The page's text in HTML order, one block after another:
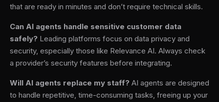
that are ready in minutes and don’t require technical skills.
Can AI agents handle sensitive customer data
safely? Leading platforms focus on data privacy and
security, especially those like Relevance AI. Always check
a provider’s security features before integrating.
Will AI agents replace my staff? AI agents are designed
to handle repetitive, time-consuming tasks, freeing up your